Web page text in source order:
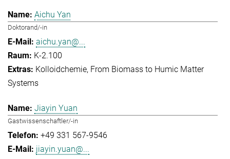
Aichu Yan
Doktorand/-in
aichu.yan@...
K-2.100
Kolloidchemie From Biomass to Humic Matter
Systems
Jiayin Yuan
Gastwissenschaftler/-in
+49 331 567-9546
jiayin.yuan@...